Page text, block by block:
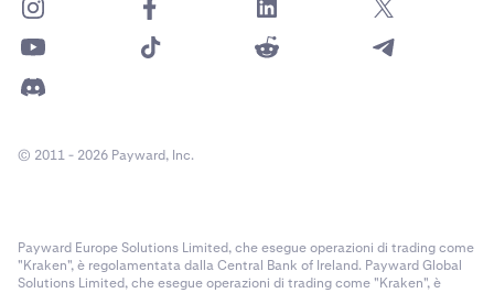
© 2011 - 2026 Payward, Inc.
Payward Europe Solutions Limited, che esegue operazioni di trading come
"Kraken", è regolamentata dalla Central Bank of Ireland. Payward Global
Solutions Limited, che esegue operazioni di trading come "Kraken", è